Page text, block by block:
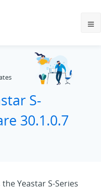
S-
30.1.0.7
Yeastar S-Series